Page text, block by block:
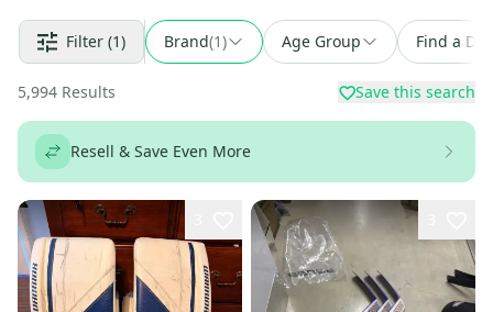
Filter (1) Brand(1) Age Group Find a
5,994 Results Save this search
Resell & Save Even More